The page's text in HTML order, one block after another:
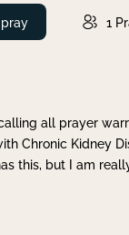
pray 1
all prayer
Chronic Kidney
this, but I am